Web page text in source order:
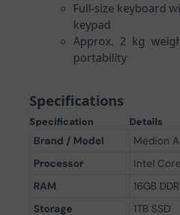
Full-size keyboard
keypad
Approx. 2 kg
portability
Specifications
Specification Details
Brand / Model
Medion
Processor
Intel
RAM
16GB
Storage
1TB SSD